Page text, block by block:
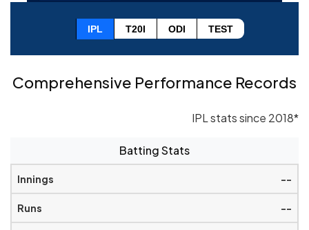
IPL T20I ODI TEST
Comprehensive Performance Records
IPL stats since 2018*
Batting Stats
--
--